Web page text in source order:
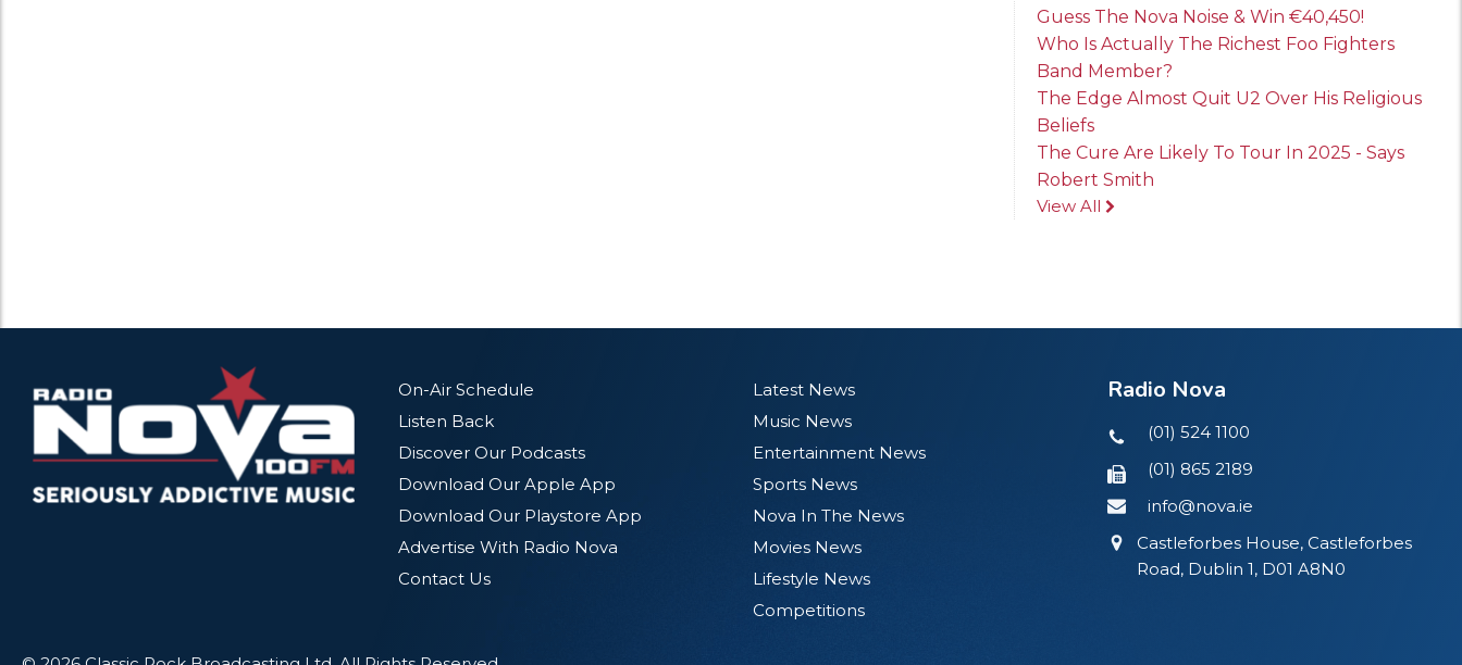
Guess The Nova Noise & Win €40,450!
Who Is Actually The Richest Foo Fighters
Band Member?
The Edge Almost Quit U2 Over His Religious
Beliefs
The Cure Are Likely To Tour In 2025 - Says
Robert Smith
View All
On-Air Schedule
Listen Back
Discover Our Podcasts
Download Our Apple App
Download Our Playstore App
Advertise With Radio Nova
Contact Us
Latest News
Music News
Entertainment News
Sports News
Nova In The News
Movies News
Lifestyle News
Competitions
Radio Nova
(01) 524 1100
(01) 865 2189
info@nova.ie
Castleforbes House, Castleforbes
Road, Dublin 1, D01 A8N0